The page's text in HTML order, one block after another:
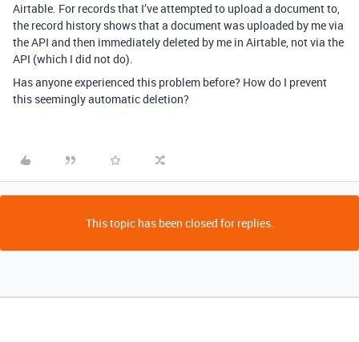
Airtable. For records that I’ve attempted to upload a document to,
the record history shows that a document was uploaded by me via
the API and then immediately deleted by me in Airtable, not via the
API (which I did not do).
Has anyone experienced this problem before? How do I prevent
this seemingly automatic deletion?
This topic has been closed for replies.